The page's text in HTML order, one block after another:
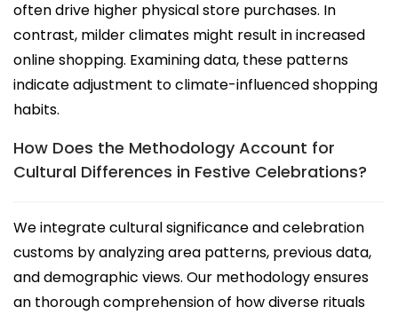
often drive higher physical store purchases. In
contrast, milder climates might result in increased
online shopping. Examining data, these patterns
indicate adjustment to climate-influenced shopping
habits.
How Does the Methodology Account for
Cultural Differences in Festive Celebrations?
We integrate cultural significance and celebration
customs by analyzing area patterns, previous data,
and demographic views. Our methodology ensures
an thorough comprehension of how diverse rituals